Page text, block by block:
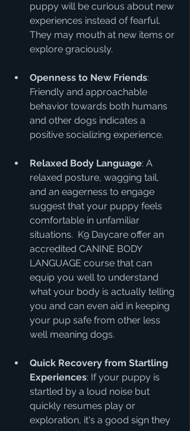
puppy will be curious about new
experiences instead of fearful.
They may mouth at new items or
explore graciously.
Openness to New Friends:
Friendly and approachable
behavior towards both humans
and other dogs indicates a
positive socializing experience.
Relaxed Body Language: A
relaxed posture, wagging tail,
and an eagerness to engage
suggest that your puppy feels
comfortable in unfamiliar
situations.  K9 Daycare offer an
accredited CANINE BODY
LANGUAGE course that can
equip you well to understand
what your body is actually telling
you and can even aid in keeping
your pup safe from other less
well meaning dogs.
Quick Recovery from Startling
Experiences: If your puppy is
startled by a loud noise but
quickly resumes play or
exploration, it's a good sign they